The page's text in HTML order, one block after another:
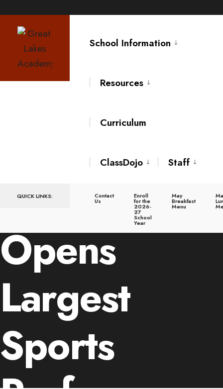
Skip
content
School Information
Resources
Curriculum
ClassDojo Staff
QUICK LINKS: Contact
Us
Enroll
for the
2026-
27
School
Year
May
Breakfast
Menu
Collaboration Opens Largest Sports Performance and Multi-Specialty
Opens
Largest
Sports